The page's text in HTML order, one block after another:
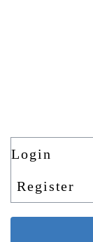
Login
Register